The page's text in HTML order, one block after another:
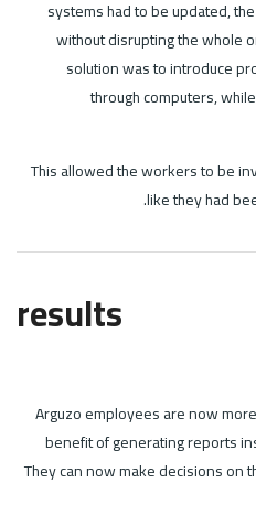
systems had to be updated,
without disrupting the whole
solution was to introduce
through computers,
This allowed the workers to be
like they had
results
Arguzo employees are now
benefit of generating reports
They can now make decisions on